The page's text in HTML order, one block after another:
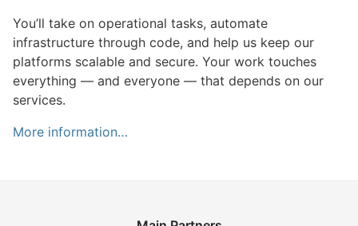
You’ll take on operational tasks, automate
infrastructure through code, and help us keep our
platforms scalable and secure. Your work touches
everything — and everyone — that depends on our
services.
More information…